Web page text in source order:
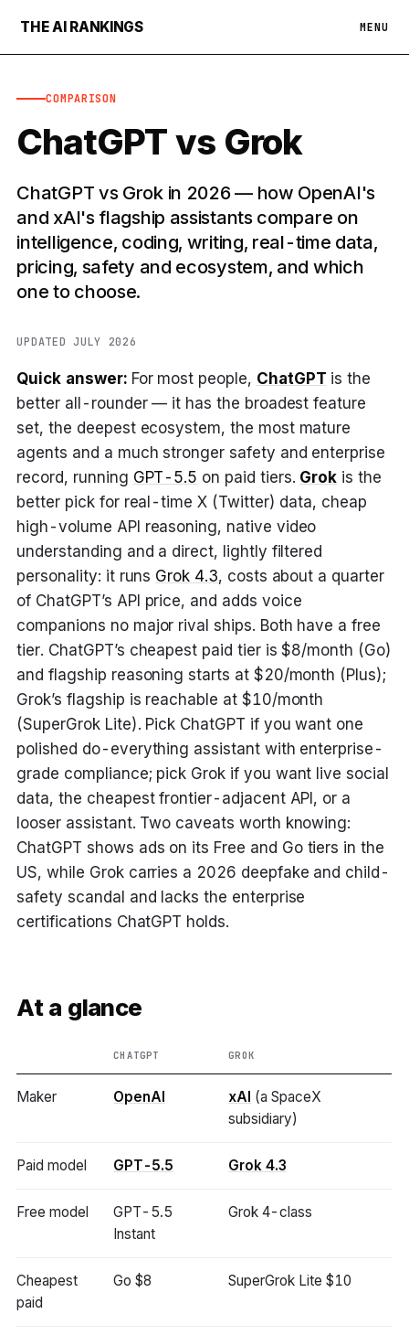
THE AI RANKINGS MENU
COMPARISON
ChatGPT vs Grok
ChatGPT vs Grok in 2026 — how OpenAI's
and xAI's flagship assistants compare on
intelligence, coding, writing, real-time data,
pricing, safety and ecosystem, and which
one to choose.
UPDATED JULY 2026
Quick answer:For most people, ChatGPT is the
better all-rounder — it has the broadest feature
set, the deepest ecosystem, the most mature
agents and a much stronger safety and enterprise
record, running GPT-5.5 on paid tiers. Grok is the
better pick for real-time X (Twitter) data, cheap
high-volume API reasoning, native video
understanding and a direct, lightly filtered
personality: it runs Grok 4.3, costs about a quarter
of ChatGPT’s API price, and adds voice
companions no major rival ships. Both have a free
tier. ChatGPT’s cheapest paid tier is $8/month (Go)
and flagship reasoning starts at $20/month (Plus);
Grok’s flagship is reachable at $10/month
(SuperGrok Lite). Pick ChatGPT if you want one
polished do-everything assistant with enterprise-
grade compliance; pick Grok if you want live social
data, the cheapest frontier-adjacent API, or a
looser assistant. Two caveats worth knowing:
ChatGPT shows ads on its Free and Go tiers in the
US, while Grok carries a 2026 deepfake and child-
safety scandal and lacks the enterprise
certifications ChatGPT holds.
At a glance
CHATGPT GROK
Maker OpenAI xAI (a SpaceX
subsidiary)
Paid model GPT-5.5 Grok 4.3
Free model
GPT-5.5
Instant
Grok 4-class
Cheapest
paid
Go $8 SuperGrok Lite $10